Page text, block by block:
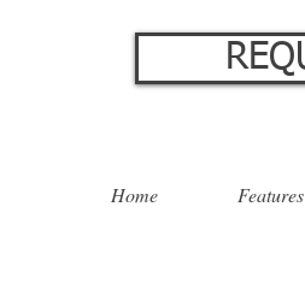
Home Features